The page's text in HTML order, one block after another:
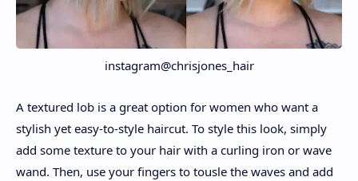
instagram@chrisjones_hair
A textured lob is a great option for women who want a
stylish yet easy-to-style haircut. To style this look, simply
add some texture to your hair with a curling iron or wave
wand. Then, use your fingers to tousle the waves and add